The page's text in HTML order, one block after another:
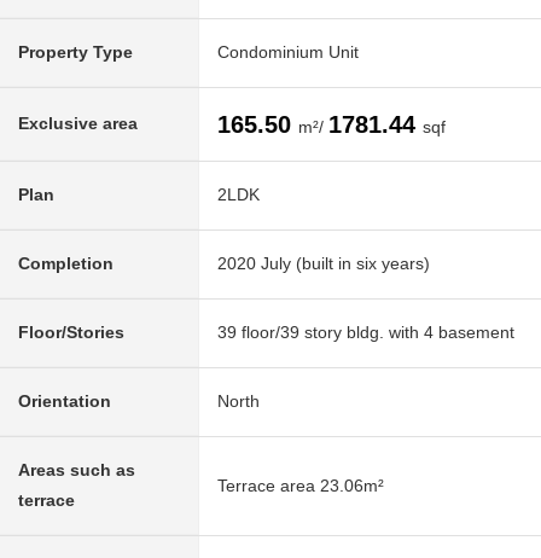
Property Type Condominium Unit
Exclusive area 165.50 m²/ 1781.44 sqf
Plan 2LDK
Completion 2020 July (built in six years)
Floor/Stories 39 floor/39 story bldg. with 4 basement
Orientation North
Areas such as
terrace
Terrace area 23.06m²